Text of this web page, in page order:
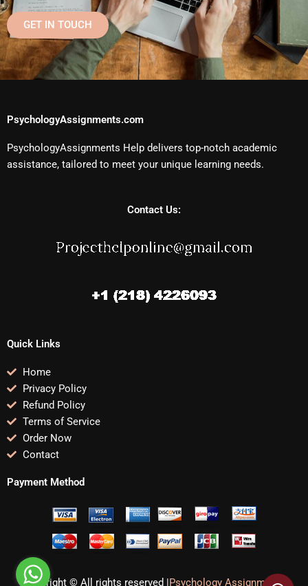
GET IN TOUCH
PsychologyAssignments.com
PsychologyAssignments Help delivers top-notch academic
assistance, tailored to meet your unique learning needs.
Contact Us:
Quick Links
Home
Privacy Policy
Refund Policy
Terms of Service
Order Now
Contact
Payment Method
Copyright © All rights reserved |Psychology Assignments